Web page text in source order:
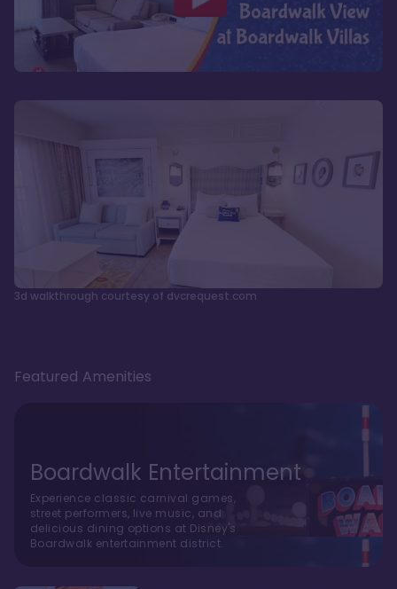
3d walkthrough courtesy of dvcrequest.com
Featured Amenities
Boardwalk Entertainment
Experience classic carnival games,
street performers, live music, and
delicious dining options at Disney's
Boardwalk entertainment district.